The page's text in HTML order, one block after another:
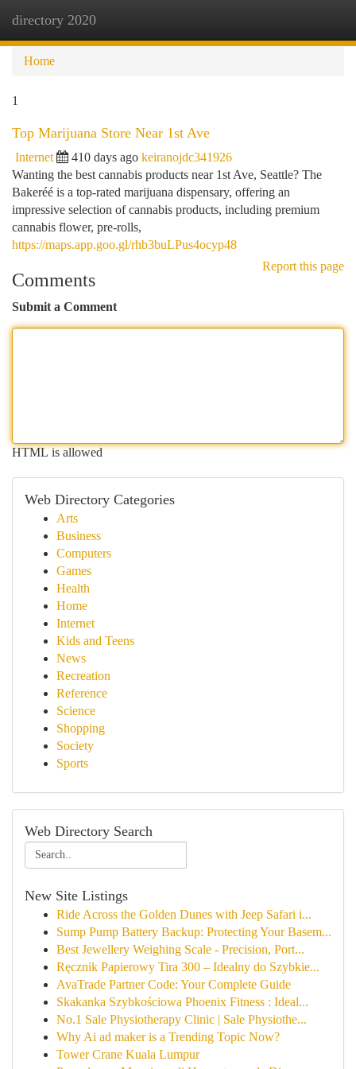
directory 2020
Home
1
Top Marijuana Store Near 1st Ave
Internet 410 days ago keiranojdc341926
Wanting the best cannabis products near 1st Ave, Seattle? The
Bakeréé is a top-rated marijuana dispensary, offering an
impressive selection of cannabis products, including premium
cannabis flower, pre-rolls,
https://maps.app.goo.gl/rhb3buLPus4ocyp48
Report this page
Comments
Submit a Comment
HTML is allowed
Web Directory Categories
Arts
Business
Computers
Games
Health
Home
Internet
Kids and Teens
News
Recreation
Reference
Science
Shopping
Society
Sports
Web Directory Search
New Site Listings
Ride Across the Golden Dunes with Jeep Safari i...
Sump Pump Battery Backup: Protecting Your Basem...
Best Jewellery Weighing Scale - Precision, Port...
Ręcznik Papierowy Tira 300 – Idealny do Szybkie...
AvaTrade Partner Code: Your Complete Guide
Skakanka Szybkościowa Phoenix Fitness : Ideal...
No.1 Sale Physiotherapy Clinic | Sale Physiothe...
Why Ai ad maker is a Trending Topic Now?
Tower Crane Kuala Lumpur